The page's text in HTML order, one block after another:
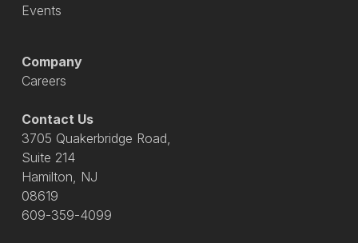
Events
Company
Careers
Contact Us
3705 Quakerbridge Road,
Suite 214
Hamilton, NJ
08619
609-359-4099